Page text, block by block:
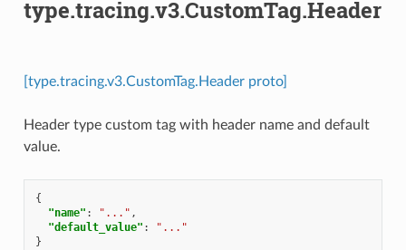
type.tracing.v3.CustomTag.Header
[type.tracing.v3.CustomTag.Header proto]
Header type custom tag with header name and default
value.
{
"name" : "..." ,
"default_value" :
"..."
}